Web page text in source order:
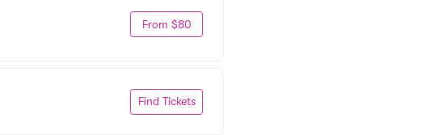
From $80
Find Tickets